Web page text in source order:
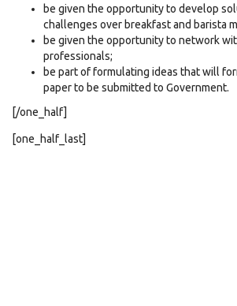
be given the opportunity to develop
challenges over breakfast and barista
be given the opportunity to network
professionals;
be part of formulating ideas that will
paper to be submitted to Government.
[/one_half]
[one_half_last]